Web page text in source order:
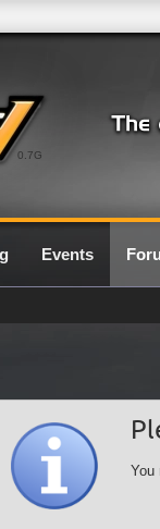
0.7G
Events
You